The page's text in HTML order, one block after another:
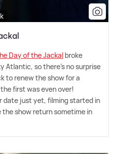
Day of the Jackal broke
Atlantic, so there's no surprise
to renew the show for a
first was even over!
date just yet, filming started in
the show return sometime in